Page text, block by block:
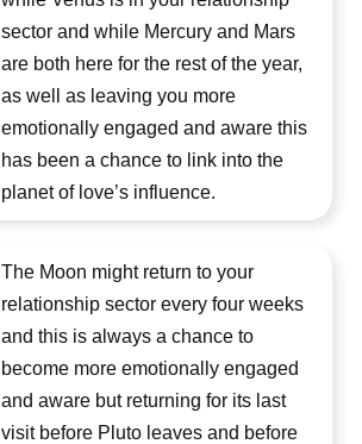
sector and while Mercury and Mars
are both here for the rest of the year,
as well as leaving you more
emotionally engaged and aware this
has been a chance to link into the
planet of love’s influence.
The Moon might return to your
relationship sector every four weeks
and this is always a chance to
become more emotionally engaged
and aware but returning for its last
visit before Pluto leaves and before